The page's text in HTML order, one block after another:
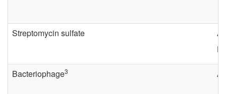
s
e
C
Streptomycin sulfate
Bacteriophage3